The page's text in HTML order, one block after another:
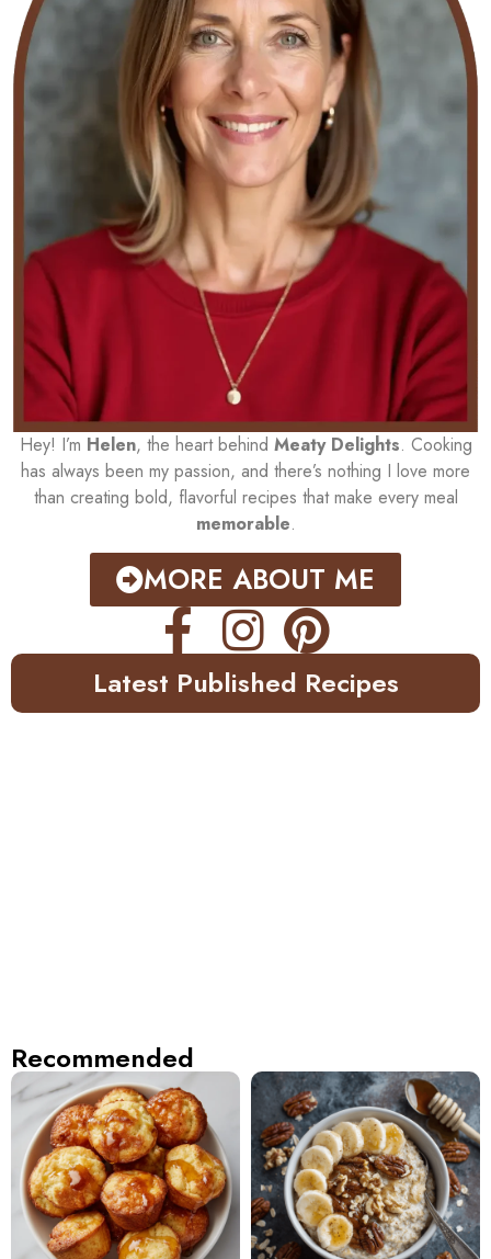
Hey! I’m Helen, the heart behind Meaty Delights. Cooking
has always been my passion, and there’s nothing I love more
than creating bold, flavorful recipes that make every meal
memorable.
MORE ABOUT ME
Latest Published Recipes
Recommended